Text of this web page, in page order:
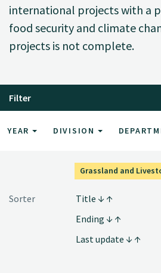
international projects with a
food security and climate
projects is not complete.
Filter
YEAR DIVISION
Grassland and
Sorter
Title
Ending
Last update